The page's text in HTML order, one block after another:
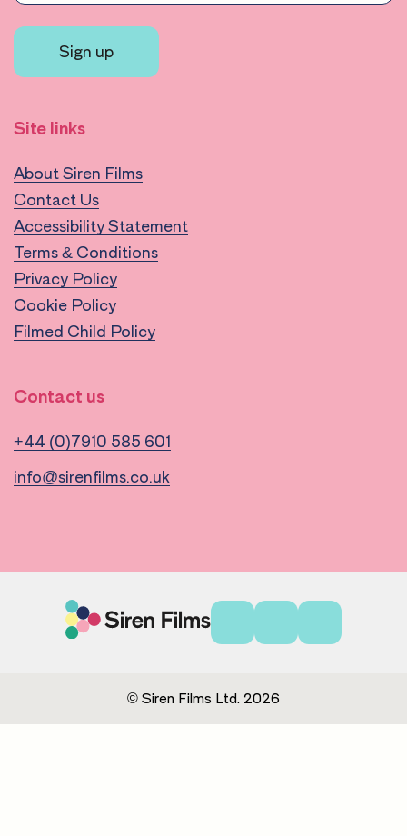
Sign up
Site links
About Siren Films
Contact Us
Accessibility Statement
Terms & Conditions
Privacy Policy
Cookie Policy
Filmed Child Policy
Contact us
+44 (0)7910 585 601
info@sirenfilms.co.uk
© Siren Films Ltd. 2026